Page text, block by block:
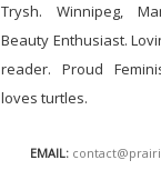
Trysh. Winnipeg,
Beauty Enthusiast.
reader. Proud
loves turtles.
EMAIL: